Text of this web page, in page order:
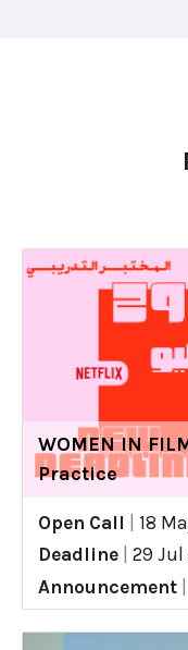
WOMEN IN
Practice
Open Call
18
Deadline
29 Jul
Announcement